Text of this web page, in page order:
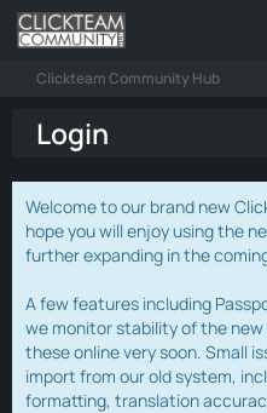
Clickteam Community Hub
Login
Welcome to our brand new
hope you will enjoy using the
further expanding in the
A few features including
we monitor stability of the
these online very soon. Small
import from our old system,
formatting, translation